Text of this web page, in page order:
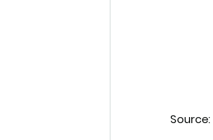
Source: